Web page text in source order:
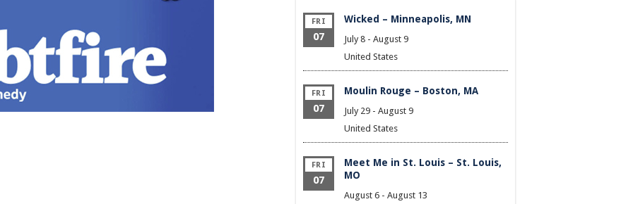
FRI
07
Wicked – Minneapolis, MN
July 8 - August 9
United States
FRI
07
Moulin Rouge – Boston, MA
July 29 - August 9
United States
FRI
07
Meet Me in St. Louis – St. Louis,
MO
August 6 - August 13